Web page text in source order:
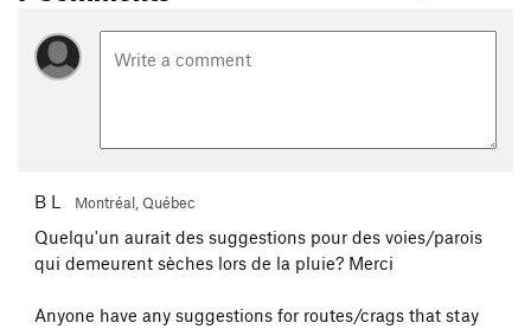
B L Montréal, Québec
Quelqu'un aurait des suggestions pour des voies/parois
qui demeurent sèches lors de la pluie? Merci
Anyone have any suggestions for routes/crags that stay